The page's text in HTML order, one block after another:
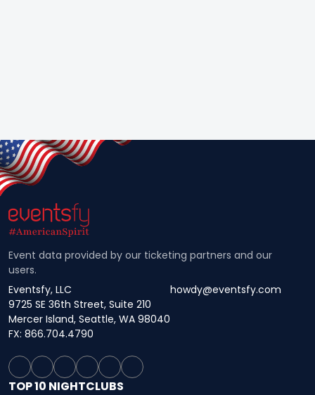
Event data provided by our ticketing partners and our
users.
Eventsfy, LLC
9725 SE 36th Street, Suite 210
Mercer Island, Seattle, WA 98040
howdy@eventsfy.com
FX: 866.704.4790
TOP 10 NIGHTCLUBS